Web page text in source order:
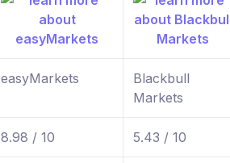
easyMarkets
Blackbull
Markets
8.98 / 10 5.43 / 10